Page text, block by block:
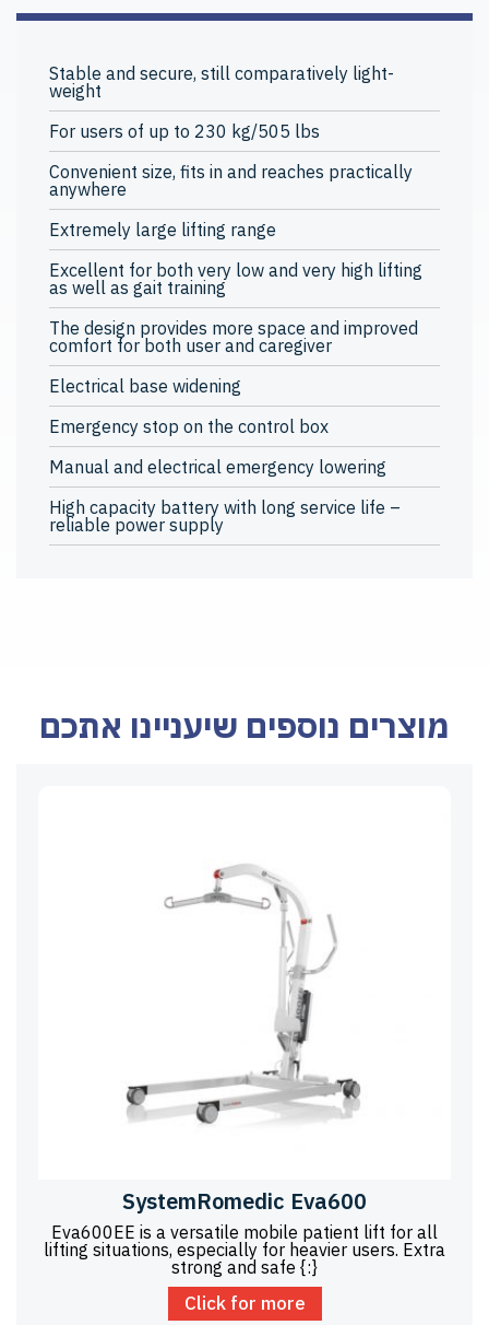
Stable and secure, still comparatively light-
weight
For users of up to 230 kg/505 lbs
Convenient size, fits in and reaches practically
anywhere
Extremely large lifting range
Excellent for both very low and very high lifting
as well as gait training
The design provides more space and improved
comfort for both user and caregiver
Electrical base widening
Emergency stop on the control box
Manual and electrical emergency lowering
High capacity battery with long service life –
reliable power supply
מוצרים נוספים שיעניינו אתכם
SystemRomedic Eva600
Eva600EE is a versatile mobile patient lift for all
lifting situations, especially for heavier users. Extra
strong and safe {:}
Click for more